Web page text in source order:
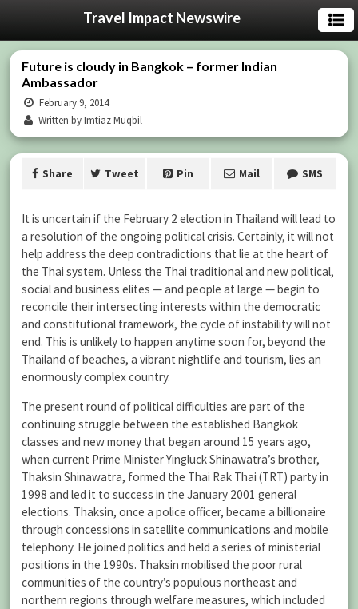
Travel Impact Newswire
Future is cloudy in Bangkok – former Indian
Ambassador
February 9, 2014
Written by Imtiaz Muqbil
Share Tweet Pin Mail SMS
It is uncertain if the February 2 election in Thailand will lead to
a resolution of the ongoing political crisis. Certainly, it will not
help address the deep contradictions that lie at the heart of
the Thai system. Unless the Thai traditional and new political,
social and business elites — and people at large — begin to
reconcile their intersecting interests within the democratic
and constitutional framework, the cycle of instability will not
end. This is unlikely to happen anytime soon for, beyond the
Thailand of beaches, a vibrant nightlife and tourism, lies an
enormously complex country.
The present round of political difficulties are part of the
continuing struggle between the established Bangkok
classes and new money that began around 15 years ago,
when current Prime Minister Yingluck Shinawatra’s brother,
Thaksin Shinawatra, formed the Thai Rak Thai (TRT) party in
1998 and led it to success in the January 2001 general
elections. Thaksin, once a police officer, became a billionaire
through concessions in satellite communications and mobile
telephony. He joined politics and held a series of ministerial
positions in the 1990s. Thaksin mobilised the poor rural
communities of the country’s populous northeast and
northern regions through welfare measures, which included